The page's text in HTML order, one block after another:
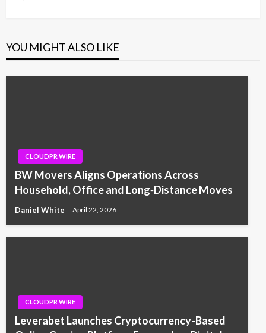
YOU MIGHT ALSO LIKE
CLOUDPR WIRE
BW Movers Aligns Operations Across
Household, Office and Long‑Distance Moves
Daniel White April 22, 2026
CLOUDPR WIRE
Leverabet Launches Cryptocurrency-Based